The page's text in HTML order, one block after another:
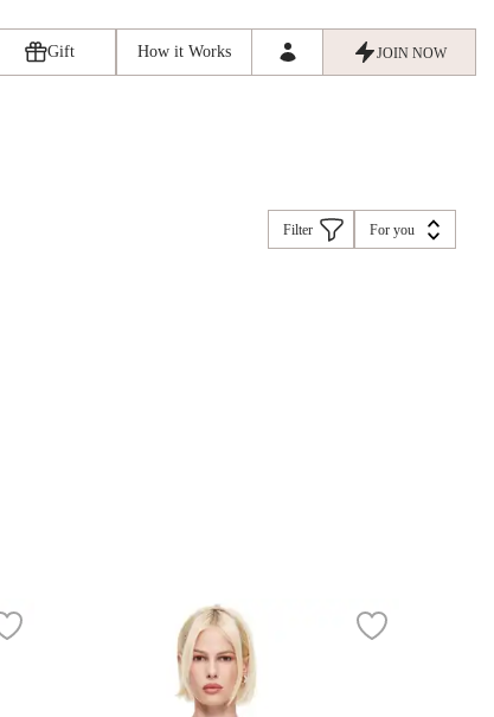
Gift How it Works JOIN NOW
Filter For you